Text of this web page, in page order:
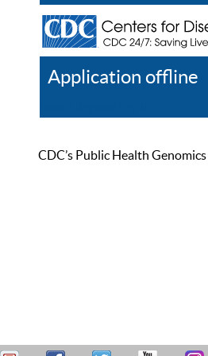
Application offline
CDC’s Public Health